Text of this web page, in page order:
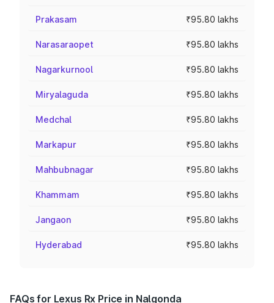
Prakasam ₹95.80 lakhs
Narasaraopet ₹95.80 lakhs
Nagarkurnool ₹95.80 lakhs
Miryalaguda ₹95.80 lakhs
Medchal ₹95.80 lakhs
Markapur ₹95.80 lakhs
Mahbubnagar ₹95.80 lakhs
Khammam ₹95.80 lakhs
Jangaon ₹95.80 lakhs
Hyderabad ₹95.80 lakhs
FAQs for Lexus Rx Price in Nalgonda